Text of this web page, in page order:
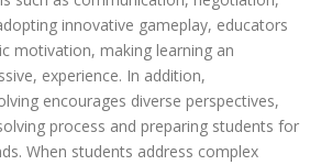
innovative gameplay, educators
motivation, making learning an
experience. In addition,
encourages diverse perspectives,
process and preparing students for
When students address complex